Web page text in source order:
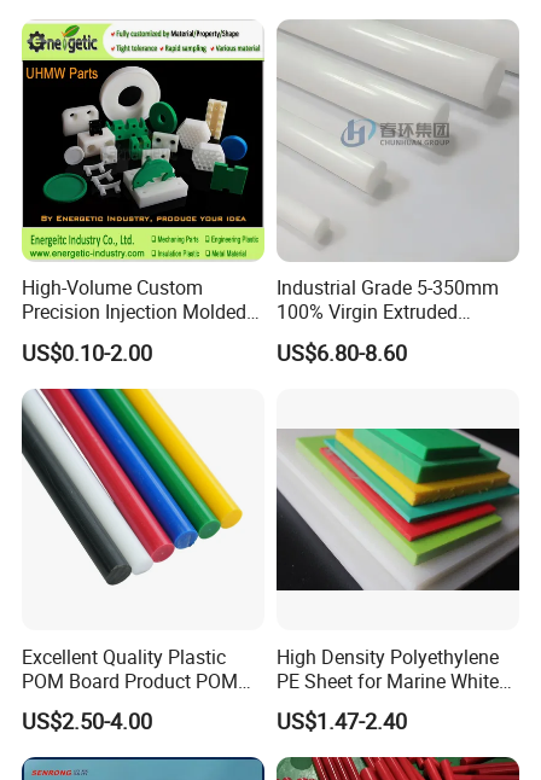
High-Volume Custom
Precision Injection Molded
Plastic Parts for CNC
Machining, Assembly, and
Rapid Prototyping Service
US$0.10-2.00
Industrial Grade 5-350mm
100% Virgin Extruded
Molded PTFE Rod with CNC
Engineering
US$6.80-8.60
Excellent Quality Plastic
POM Board Product POM
Sheet POM Tube Rod Price
US$2.50-4.00
High Density Polyethylene
PE Sheet for Marine White
Anti-UV HDPE Sheet for
Water Tank
US$1.47-2.40